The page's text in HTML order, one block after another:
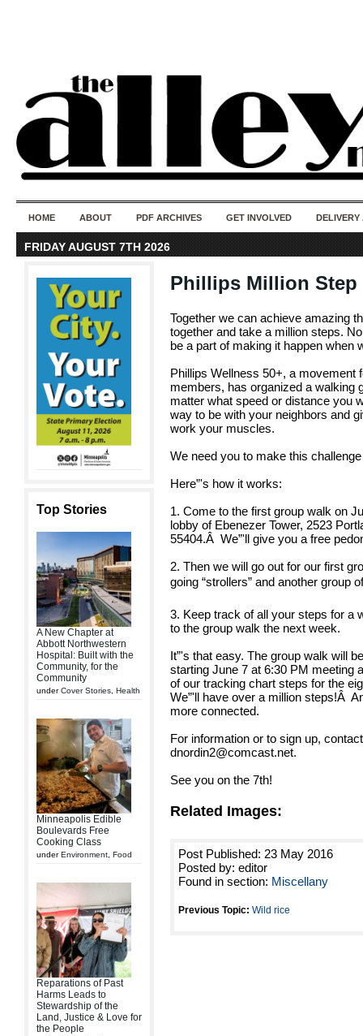
HOME ABOUT PDF ARCHIVES GET INVOLVED DELIVERY
FRIDAY AUGUST 7TH 2026
Top Stories
A New Chapter at
Abbott Northwestern
Hospital: Built with the
Community, for the
Community
underCover Stories Health
Minneapolis Edible
Boulevards Free
Cooking Class
underEnvironment Food
Reparations of Past
Harms Leads to
Stewardship of the
Land, Justice & Love for
the People
Phillips Million Step
Together we can achieve amazing
together and take a million steps.
be a part of making it happen when
Phillips Wellness 50+, a movement
members, has organized a walking
matter what speed or distance you
way to be with your neighbors and
work your muscles.
We need you to make this
Here”'s how it works:
1. Come to the first group walk on
lobby of Ebenezer Tower, 2523
55404.Â We”'ll give you a free
2. Then we will go out for our first
going “strollers” and another group
3. Keep track of all your steps for a
to the group walk the next week.
It”'s that easy. The group walk will
starting June 7 at 6:30 PM meeting
of our tracking chart steps for the
We”'ll have over a million steps!Â
more connected.
For information or to sign up,
dnordin2@comcast.net.
See you on the 7th!
Related Images:
Post Published: 23 May 2016
Posted by: editor
Found in section: Miscellany
Previous Topic: Wild rice